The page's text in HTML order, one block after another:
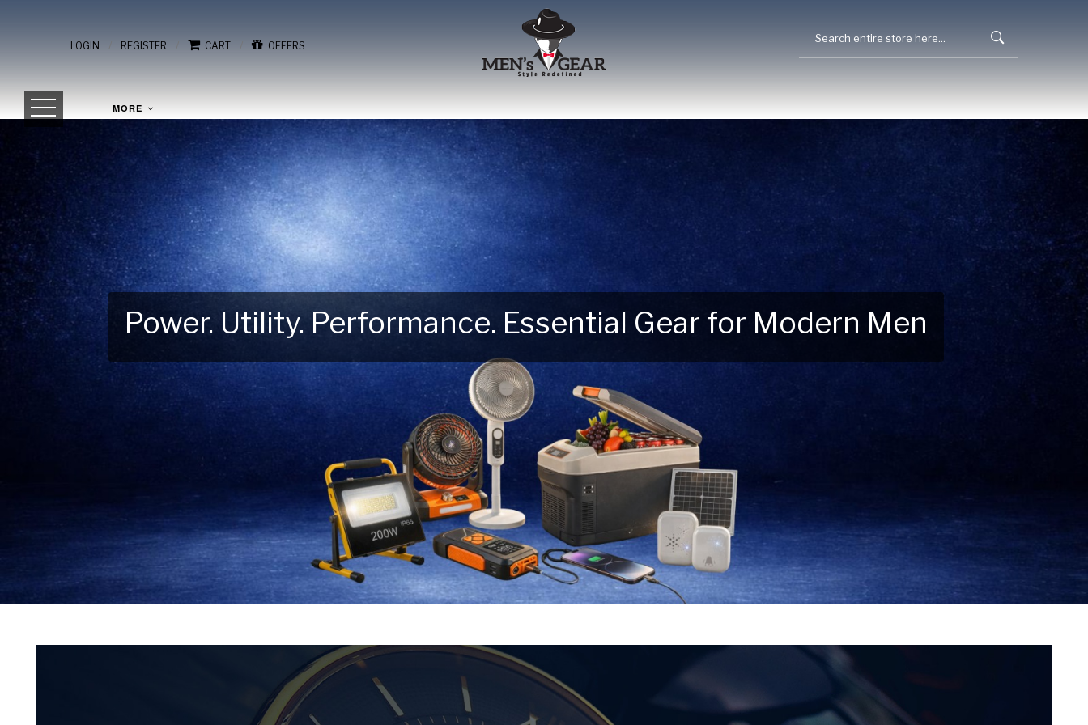
LOGIN / REGISTER / CART / OFFERS
MORE
Power. Utility. Performance. Essential Gear for Modern Men
Gear Up for Your Next Outdoor Adventure – Explore New Essentials!